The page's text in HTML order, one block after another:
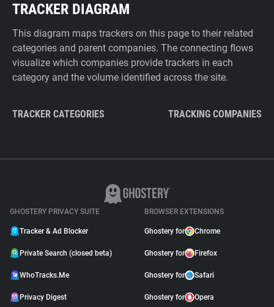
TRACKER DIAGRAM
This diagram maps trackers on this page to their related
categories and parent companies. The connecting flows
visualize which companies provide trackers in each
category and the volume identified across the site.
TRACKER CATEGORIES TRACKING COMPANIES
GHOSTERY PRIVACY SUITE
Tracker & Ad Blocker
Private Search (closed beta)
WhoTracks.Me
Privacy Digest
BROWSER EXTENSIONS
Ghostery for Chrome
Ghostery for Firefox
Ghostery for Safari
Ghostery for Opera